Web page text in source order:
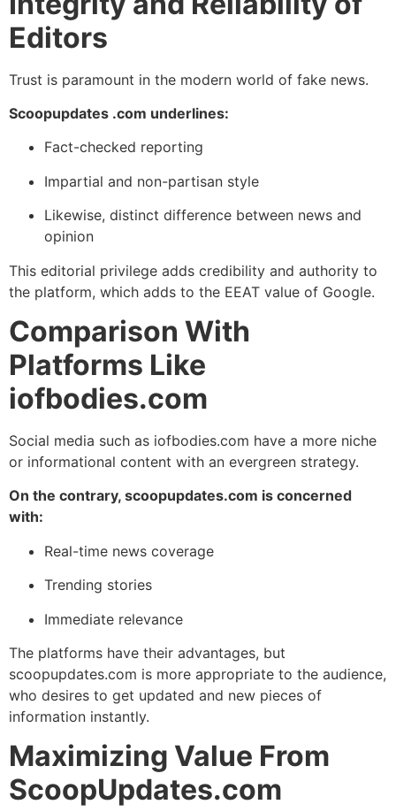
Editors
Trust is paramount in the modern world of fake news.
Scoopupdates .com underlines:
Fact-checked reporting
Impartial and non-partisan style
Likewise, distinct difference between news and
opinion
This editorial privilege adds credibility and authority to
the platform, which adds to the EEAT value of Google.
Comparison With
Platforms Like
iofbodies.com
Social media such as iofbodies.com have a more niche
or informational content with an evergreen strategy.
On the contrary, scoopupdates.com is concerned
with:
Real-time news coverage
Trending stories
Immediate relevance
The platforms have their advantages, but
scoopupdates.com is more appropriate to the audience,
who desires to get updated and new pieces of
information instantly.
Maximizing Value From
ScoopUpdates.com